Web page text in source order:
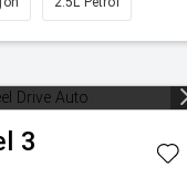
3